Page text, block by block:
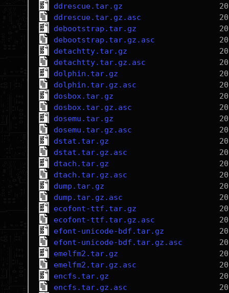
ddrescue.tar.gz
ddrescue.tar.gz.asc
debootstrap.tar.gz
debootstrap.tar.gz.asc
detachtty.tar.gz
detachtty.tar.gz.asc
dolphin.tar.gz
dolphin.tar.gz.asc
dosbox.tar.gz
dosbox.tar.gz.asc
dosemu.tar.gz
dosemu.tar.gz.asc
dstat.tar.gz
dstat.tar.gz.asc
dtach.tar.gz
dtach.tar.gz.asc
dump.tar.gz
dump.tar.gz.asc
ecofont-ttf.tar.gz
ecofont-ttf.tar.gz.asc
efont-unicode-bdf.tar.gz
efont-unicode-bdf.tar.gz.asc
emelfm2.tar.gz
emelfm2.tar.gz.asc
encfs.tar.gz
encfs.tar.gz.asc